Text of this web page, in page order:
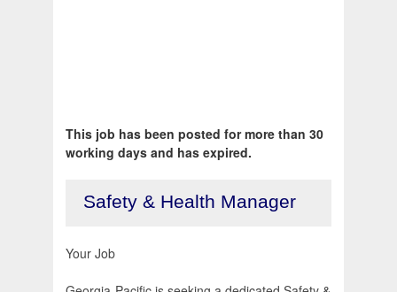
This job has been posted for more than 30
working days and has expired.
Safety & Health Manager
Your Job